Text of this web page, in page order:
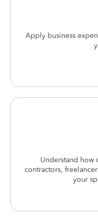
Apply business
Understand
contractors,
your